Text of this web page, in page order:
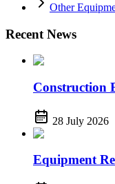
Other
Recent News
Construction
28 July 2026
Equipment